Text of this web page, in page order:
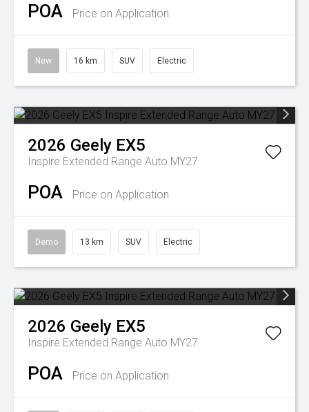
POA Price on Application
New 16 km SUV Electric
2026 Geely EX5
Inspire Extended Range Auto MY27
POA Price on Application
Demo 13 km SUV Electric
2026 Geely EX5
Inspire Extended Range Auto MY27
POA Price on Application